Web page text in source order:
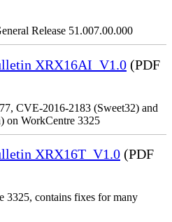
Release 51.007.00.000
XRX16AI_V1.0 (PDF
CVE-2016-2183 (Sweet32) and
on WorkCentre 3325
XRX16T_V1.0 (PDF
3325, contains fixes for many